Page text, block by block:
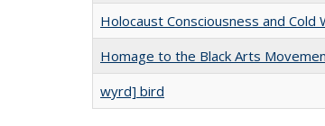
Holocaust Consciousness and Cold
Homage to the Black Arts
wyrd] bird